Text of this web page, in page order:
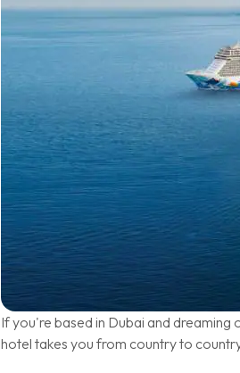
If you're based in Dubai and dreaming
hotel takes you from country to